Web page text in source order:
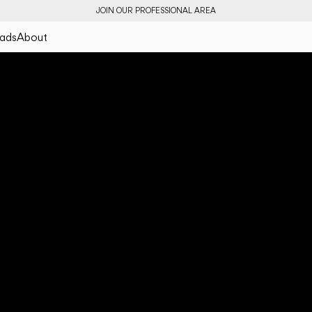
JOIN OUR PROFESSIONAL AREA
About